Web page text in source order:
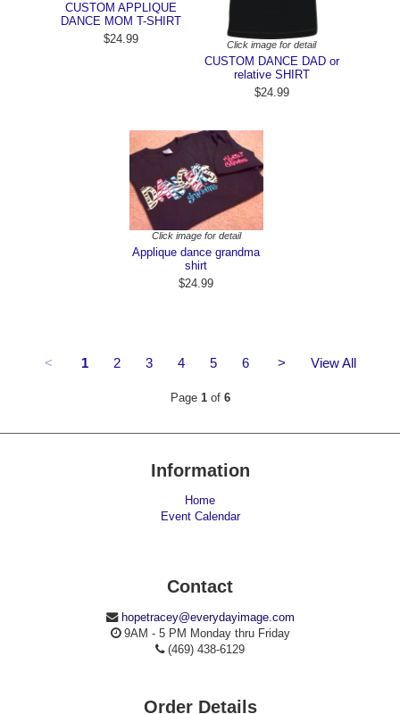
CUSTOM APPLIQUE
DANCE MOM T-SHIRT
$24.99
Click image for detail
CUSTOM DANCE DAD or
relative SHIRT
$24.99
Click image for detail
Applique dance grandma
shirt
$24.99
< 1 2 3 4 5 6 > View All
Page 1of 6
Information
Home
Event Calendar
Contact
hopetracey@everydayimage.com
9AM - 5 PM Monday thru Friday
(469) 438-6129
Order Details